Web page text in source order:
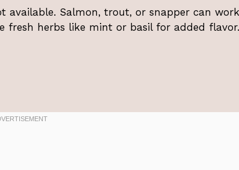
available. Salmon, trout, or snapper can
fresh herbs like mint or basil for added flavor.